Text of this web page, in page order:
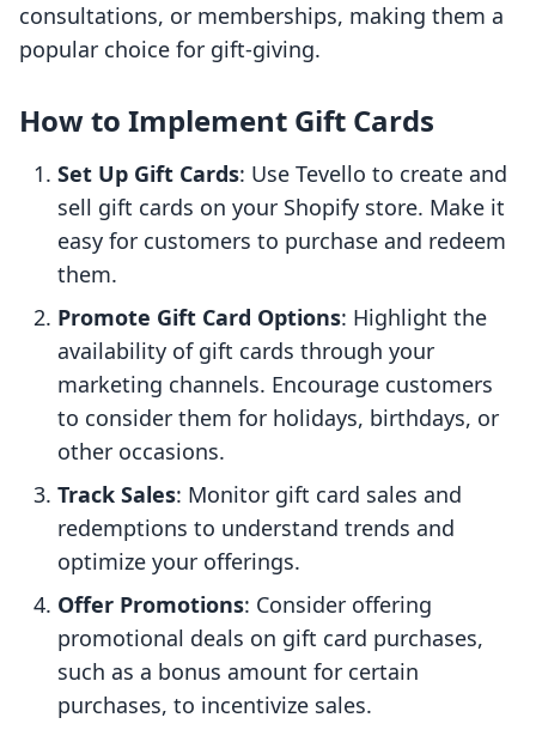
consultations, or memberships, making them a
popular choice for gift-giving.
How to Implement Gift Cards
Set Up Gift Cards: Use Tevello to create and
sell gift cards on your Shopify store. Make it
easy for customers to purchase and redeem
them.
Promote Gift Card Options: Highlight the
availability of gift cards through your
marketing channels. Encourage customers
to consider them for holidays, birthdays, or
other occasions.
Track Sales: Monitor gift card sales and
redemptions to understand trends and
optimize your offerings.
Offer Promotions: Consider offering
promotional deals on gift card purchases,
such as a bonus amount for certain
purchases, to incentivize sales.